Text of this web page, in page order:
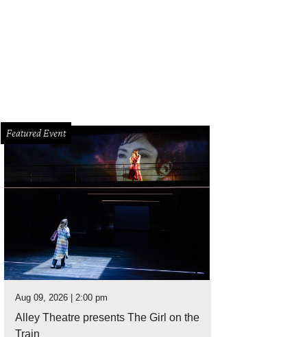
Featured Event
Aug 09, 2026 | 2:00 pm
Alley Theatre presents The Girl on the
Train